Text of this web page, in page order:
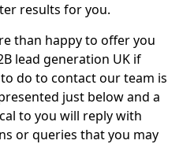
results for you.
than happy to offer you
lead generation UK if
do to contact our team is
just below and a
to you will reply with
or queries that you may